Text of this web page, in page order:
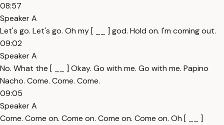
08:57
Speaker A
Let's go. Let's go. Oh my [ __ ] god. Hold on. I'm coming out.
09:02
Speaker A
No. What the [ __ ] Okay. Go with me. Go with me. Papino
Nacho. Come. Come. Come.
09:05
Speaker A
Come. Come on. Come on. Come on. Come on. Oh [ __ ]